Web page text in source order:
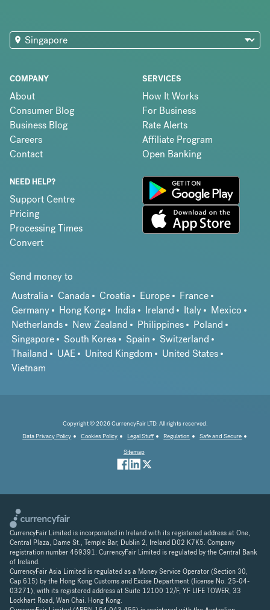
COMPANY
About
Consumer Blog
Business Blog
Careers
Contact
SERVICES
How It Works
For Business
Rate Alerts
Affiliate Program
Open Banking
NEED HELP?
Support Centre
Pricing
Processing Times
Convert
Send money to
Australia
Canada Croatia Europe
France
Germany
Hong Kong India Ireland Italy
Mexico
Netherlands
New Zealand Philippines
Poland
Singapore
South Korea Spain
Switzerland
Thailand
UAE United Kingdom
United States
Vietnam
Copyright © 2026 CurrencyFair LTD. All rights reserved.
Data Privacy Policy
Cookies Policy Legal Stuff Regulation
Safe and Secure
Sitemap
CurrencyFair Limited is incorporated in Ireland with its registered address at One,
Central Plaza, Dame St., Temple Bar, Dublin 2, Ireland D02 K7K5. Company
registration number 469391. CurrencyFair Limited is regulated by the Central Bank
of Ireland.
CurrencyFair Asia Limited is regulated as a Money Service Operator (Section 30,
Cap 615) by the Hong Kong Customs and Excise Department (license No. 25-04-
03271), with its registered address at Suite 12100 12/F, YF LIFE TOWER, 33
Lockhart Road, Wan Chai. Hong Kong.